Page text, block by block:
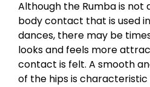
Although the Rumba is not
body contact that is used
dances, there may be
looks and feels more
contact is felt. A smooth
of the hips is characteristic